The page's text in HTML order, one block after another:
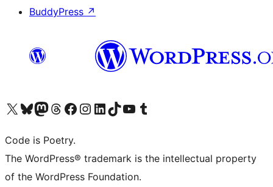
BuddyPress ↗
Visit our X (formerly Twitter) account
Visit our Bluesky account
Visit our Mastodon account
Visit our Threads account
Visit our Facebook page
Visit our Instagram account
Visit our LinkedIn account
Visit our TikTok account
Visit our YouTube channel
Visit our Tumblr account
Code is Poetry.
The WordPress® trademark is the intellectual property
of the WordPress Foundation.